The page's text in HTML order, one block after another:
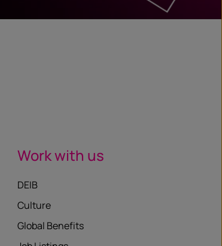
Work with us
DEIB
Culture
Global Benefits